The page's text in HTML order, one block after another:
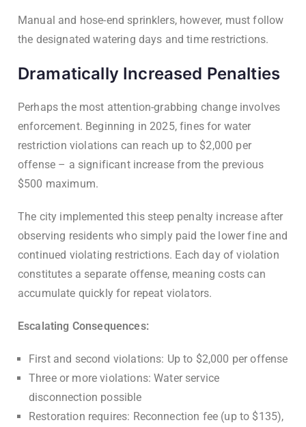
Manual and hose-end sprinklers, however, must follow
the designated watering days and time restrictions.
Dramatically Increased Penalties
Perhaps the most attention-grabbing change involves
enforcement. Beginning in 2025, fines for water
restriction violations can reach up to $2,000 per
offense – a significant increase from the previous
$500 maximum.
The city implemented this steep penalty increase after
observing residents who simply paid the lower fine and
continued violating restrictions. Each day of violation
constitutes a separate offense, meaning costs can
accumulate quickly for repeat violators.
Escalating Consequences:
First and second violations: Up to $2,000 per offense
Three or more violations: Water service
disconnection possible
Restoration requires: Reconnection fee (up to $135),